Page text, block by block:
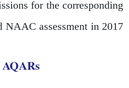
for the corresponding
NAAC assessment in 2017
AQARs